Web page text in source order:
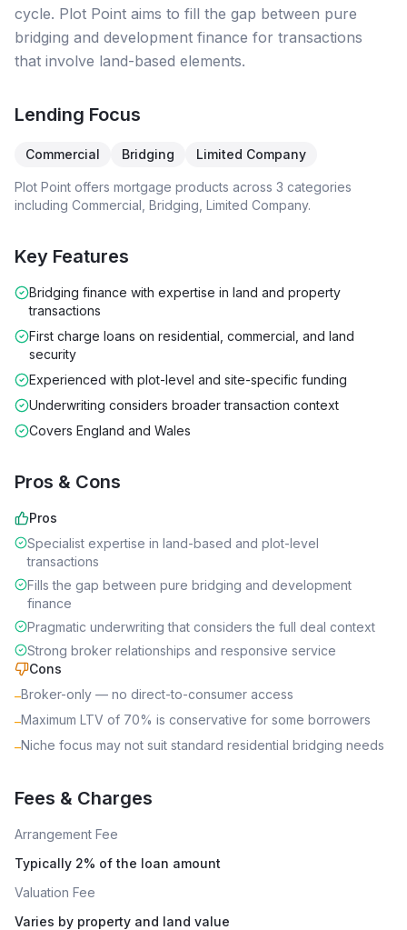
cycle. Plot Point aims to fill the gap between pure
bridging and development finance for transactions
that involve land-based elements.
Lending Focus
Commercial Bridging Limited Company
Plot Point offers mortgage products across 3 categories
including Commercial, Bridging, Limited Company.
Key Features
Bridging finance with expertise in land and property
transactions
First charge loans on residential, commercial, and land
security
Experienced with plot-level and site-specific funding
Underwriting considers broader transaction context
Covers England and Wales
Pros & Cons
Pros
Specialist expertise in land-based and plot-level
transactions
Fills the gap between pure bridging and development
finance
Pragmatic underwriting that considers the full deal context
Strong broker relationships and responsive service
Cons
–Broker-only — no direct-to-consumer access
–Maximum LTV of 70% is conservative for some borrowers
–Niche focus may not suit standard residential bridging needs
Fees & Charges
Arrangement Fee
Typically 2% of the loan amount
Valuation Fee
Varies by property and land value